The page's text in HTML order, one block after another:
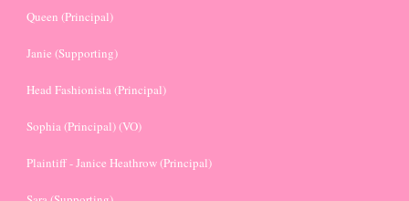
Queen (Principal)
Janie (Supporting)
Head Fashionista (Principal)
Sophia (Principal) (VO)
Plaintiff - Janice Heathrow (Principal)